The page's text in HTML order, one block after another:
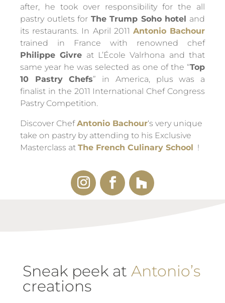
after, he took over responsibility for the all
pastry outlets for The Trump Soho hotel and
its restaurants. In April 2011 Antonio Bachour
trained in France with renowned chef
Philippe Givre at L’École Valrhona and that
same year he was selected as one of the “Top
10 Pastry Chefs” in America, plus was a
finalist in the 2011 International Chef Congress
Pastry Competition.
Discover ChefAntonio Bachour‘s very unique
take on pastry by attending to his Exclusive
Masterclass at The French Culinary School !
Sneak peek at Antonio’s
creations